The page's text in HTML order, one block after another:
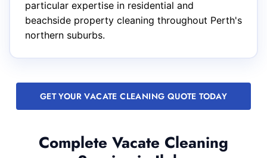
particular expertise in residential and
beachside property cleaning throughout Perth's
northern suburbs.
GET YOUR VACATE CLEANING QUOTE TODAY
Complete Vacate Cleaning